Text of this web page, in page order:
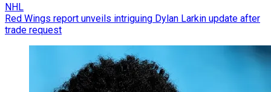
NHL
Red Wings report unveils intriguing Dylan Larkin update after
trade request